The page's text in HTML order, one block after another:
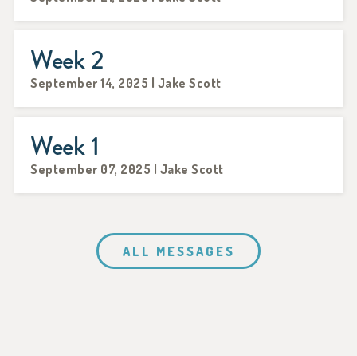
Week 2
September 14, 2025 | Jake Scott
Week 1
September 07, 2025 | Jake Scott
ALL MESSAGES